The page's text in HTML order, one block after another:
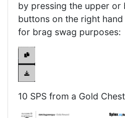
by pressing the upper or
buttons on the right
for brag swag purposes:
10 SPS from a Gold